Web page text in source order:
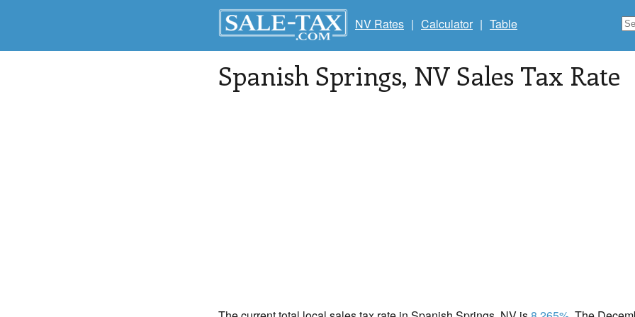
NV Rates | Calculator | Table
Spanish Springs, NV Sales Tax Rate